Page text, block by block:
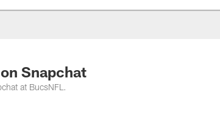
Snapchat
at BucsNFL.